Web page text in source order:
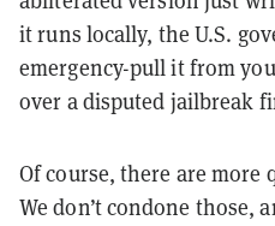
it runs locally, the U.S.
emergency-pull it from
over a disputed jailbreak
Of course, there are more
We don’t condone those,